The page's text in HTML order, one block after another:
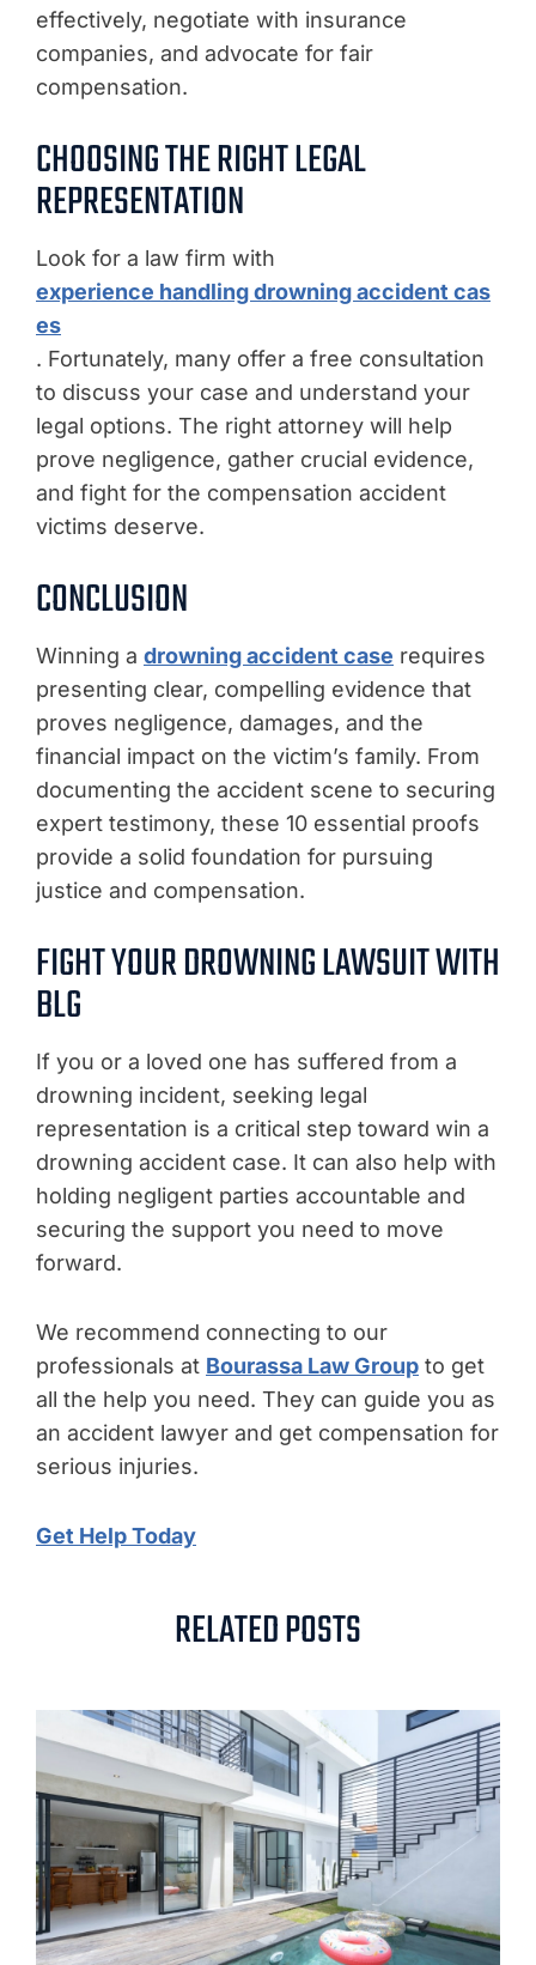
effectively, negotiate with insurance
companies, and advocate for fair
compensation.
CHOOSING THE RIGHT LEGAL
REPRESENTATION
Look for a law firm with
experience handling drowning accident cas
es
. Fortunately, many offer a free consultation
to discuss your case and understand your
legal options. The right attorney will help
prove negligence, gather crucial evidence,
and fight for the compensation accident
victims deserve.
CONCLUSION
Winning a drowning accident case requires
presenting clear, compelling evidence that
proves negligence, damages, and the
financial impact on the victim’s family. From
documenting the accident scene to securing
expert testimony, these 10 essential proofs
provide a solid foundation for pursuing
justice and compensation.
FIGHT YOUR DROWNING LAWSUIT WITH
BLG
If you or a loved one has suffered from a
drowning incident, seeking legal
representation is a critical step toward win a
drowning accident case. It can also help with
holding negligent parties accountable and
securing the support you need to move
forward.
We recommend connecting to our
professionals at Bourassa Law Group to get
all the help you need. They can guide you as
an accident lawyer and get compensation for
serious injuries.
Get Help Today
RELATED POSTS